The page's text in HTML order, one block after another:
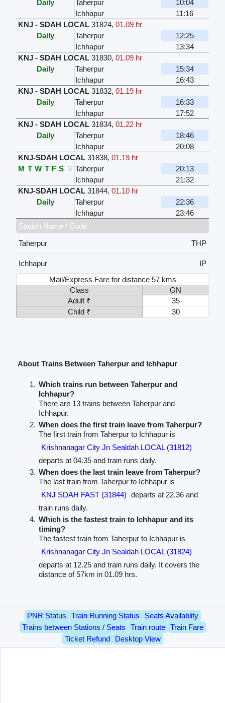
Daily
Taherpur
10:04
Ichhapur
11:16
KNJ - SDAH LOCAL 31824,01.09 hr
Daily
Taherpur
12:25
Ichhapur
13:34
KNJ - SDAH LOCAL 31830,01.09 hr
Daily
Taherpur
15:34
Ichhapur
16:43
KNJ - SDAH LOCAL 31832,01.19 hr
Daily
Taherpur
16:33
Ichhapur
17:52
KNJ - SDAH LOCAL 31834,01.22 hr
Daily
Taherpur
18:46
Ichhapur
20:08
KNJ-SDAH LOCAL 31838,01.19 hr
M T W T F S S Taherpur
20:13
Ichhapur
21:32
KNJ-SDAH LOCAL 31844,01.10 hr
Daily
Taherpur
22:36
Ichhapur
23:46
Station Name / Code
Taherpur
THP
Ichhapur
IP
Mail/Express Fare for distance 57 kms
Class
GN
Adult ₹
35
Child ₹
30
About Trains Between Taherpur and Ichhapur
Which trains run between Taherpur and
Ichhapur?
There are 13 trains between Taherpur and
Ichhapur.
When does the first train leave from Taherpur?
The first train from Taherpur to Ichhapur is
Krishnanagar City Jn Sealdah LOCAL (31812)
departs at 04.35 and train runs daily.
When does the last train leave from Taherpur?
The last train from Taherpur to Ichhapur is
KNJ SDAH FAST (31844) departs at 22.36 and
train runs daily.
Which is the fastest train to Ichhapur and its
timing?
The fastest train from Taherpur to Ichhapur is
Krishnanagar City Jn Sealdah LOCAL (31824)
departs at 12.25 and train runs daily. It covers the
distance of 57km in 01.09 hrs.
PNR Status Train Running Status
Seats Availablity
Trains between Stations / Seats
Train route
Train Fare
Ticket Refund
Desktop View